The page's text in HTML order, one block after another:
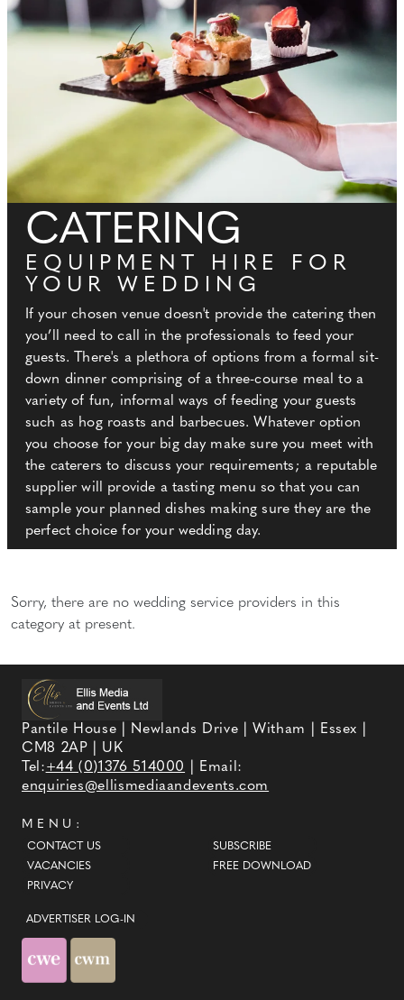
CATERING
EQUIPMENT HIRE FOR
YOUR WEDDING
If your chosen venue doesn't provide the catering then
you’ll need to call in the professionals to feed your
guests. There's a plethora of options from a formal sit-
down dinner comprising of a three-course meal to a
variety of fun, informal ways of feeding your guests
such as hog roasts and barbecues. Whatever option
you choose for your big day make sure you meet with
the caterers to discuss your requirements; a reputable
supplier will provide a tasting menu so that you can
sample your planned dishes making sure they are the
perfect choice for your wedding day.
Sorry, there are no wedding service providers in this
category at present.
Pantile House | Newlands Drive | Witham | Essex |
CM8 2AP | UK
Tel:+44 (0)1376 514000
| Email:
enquiries@ellismediaandevents.com
MENU:
CONTACT US
VACANCIES
PRIVACY
SUBSCRIBE
FREE DOWNLOAD
ADVERTISER LOG-IN